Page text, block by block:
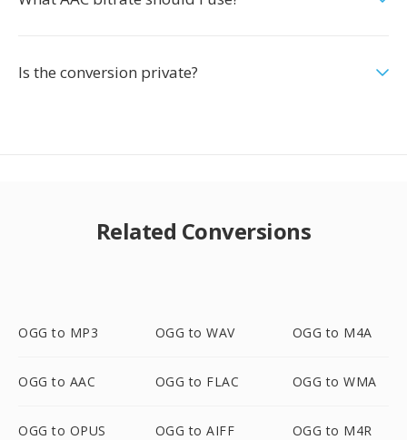
Is the conversion private?
Related Conversions
OGG to MP3 OGG to WAV OGG to M4A
OGG to AAC OGG to FLAC OGG to WMA
OGG to OPUS OGG to AIFF OGG to M4R